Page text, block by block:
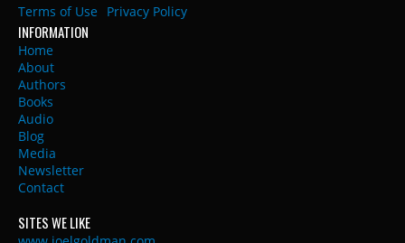
Terms of Use
Privacy Policy
INFORMATION
Home
About
Authors
Books
Audio
Blog
Media
Newsletter
Contact
SITES WE LIKE